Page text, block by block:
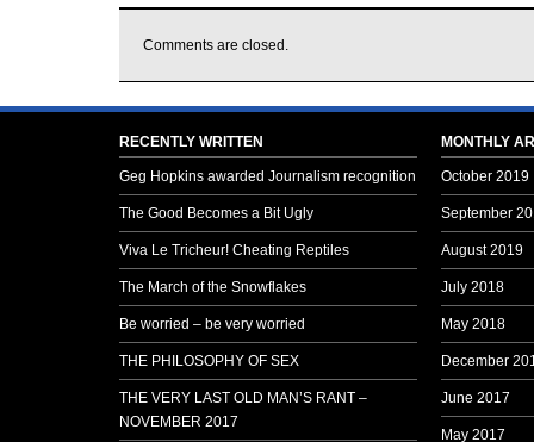
Comments are closed.
RECENTLY WRITTEN
Geg Hopkins awarded Journalism recognition
The Good Becomes a Bit Ugly
Viva Le Tricheur! Cheating Reptiles
The March of the Snowflakes
Be worried – be very worried
THE PHILOSOPHY OF SEX
THE VERY LAST OLD MAN’S RANT –
NOVEMBER 2017
MONTHLY
October 2019
September
August 2019
July 2018
May 2018
December
June 2017
May 2017